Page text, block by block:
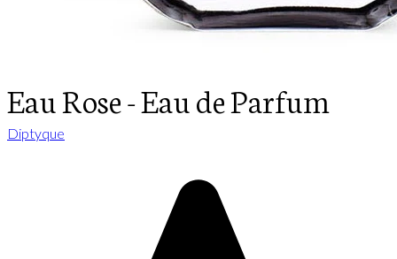
Eau Rose - Eau de Parfum
Diptyque